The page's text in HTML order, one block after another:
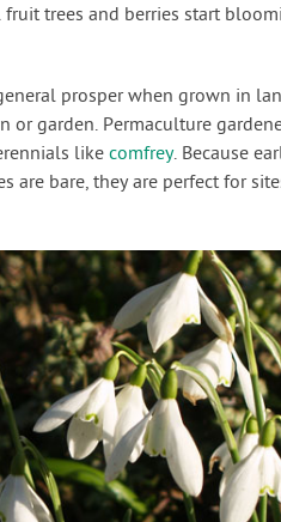
trees and berries start
prosper when grown in
or garden. Permaculture
likecomfrey. Because
are bare, they are perfect for